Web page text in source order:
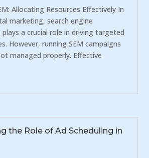
Allocating Resources Effectively In
marketing, search engine
a crucial role in driving targeted
However, running SEM campaigns
managed properly. Effective
the Role of Ad Scheduling in